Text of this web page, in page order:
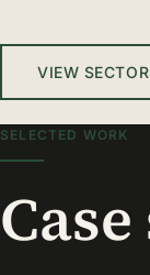
VIEW
SELECTED WORK